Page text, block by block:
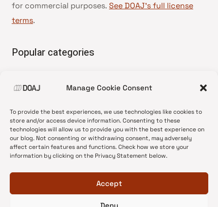
Manage Cookie Consent
To provide the best experiences, we use technologies like cookies to
store and/or access device information. Consenting to these
technologies will allow us to provide you with the best experience on
our blog. Not consenting or withdrawing consent, may adversely
affect certain features and functions. Check how we store your
information by clicking on the Privacy Statement below.
Accept
Deny
for commercial purposes. See DOAJ’s full license
terms.
Popular categories
•News update
•Open Access
•DOAJ Ambassadors
•DOAJ Voices